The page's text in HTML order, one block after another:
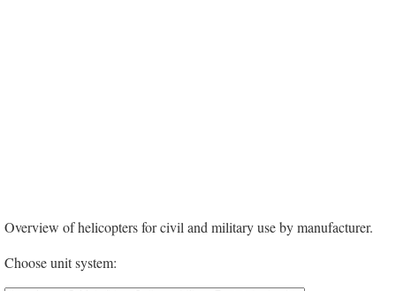
Overview of helicopters for civil and military use by manufacturer.
Choose unit system: